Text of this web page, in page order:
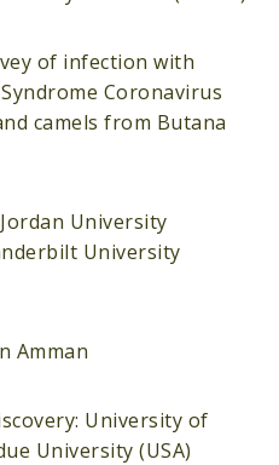
of infection with
Coronavirus
camels from Butana
University
University
Amman
University of
University (USA)